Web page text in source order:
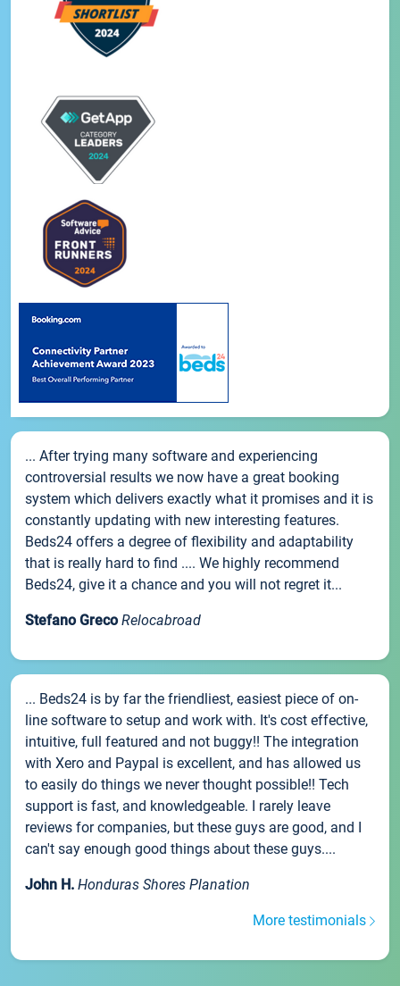
... After trying many software and experiencing
controversial results we now have a great booking
system which delivers exactly what it promises and it is
constantly updating with new interesting features.
Beds24 offers a degree of flexibility and adaptability
that is really hard to find .... We highly recommend
Beds24, give it a chance and you will not regret it...
Stefano Greco Relocabroad
... Beds24 is by far the friendliest, easiest piece of on-
line software to setup and work with. It's cost effective,
intuitive, full featured and not buggy!! The integration
with Xero and Paypal is excellent, and has allowed us
to easily do things we never thought possible!! Tech
support is fast, and knowledgeable. I rarely leave
reviews for companies, but these guys are good, and I
can't say enough good things about these guys....
John H. Honduras Shores Planation
More testimonials